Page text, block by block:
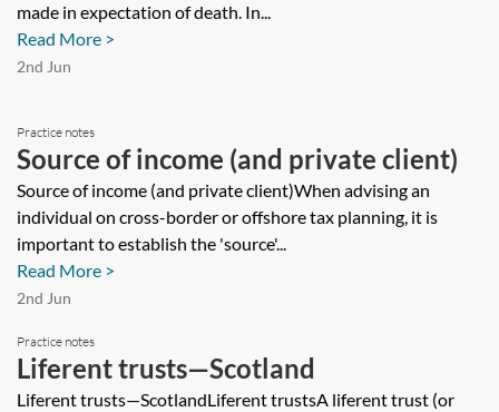
made in expectation of death. In...
Read More >
2nd Jun
Practice notes
Source of income (and private client)
Source of income (and private client)When advising an
individual on cross-border or offshore tax planning, it is
important to establish the 'source'...
Read More >
2nd Jun
Practice notes
Liferent trusts—Scotland
Liferent trusts—ScotlandLiferent trustsA liferent trust (or